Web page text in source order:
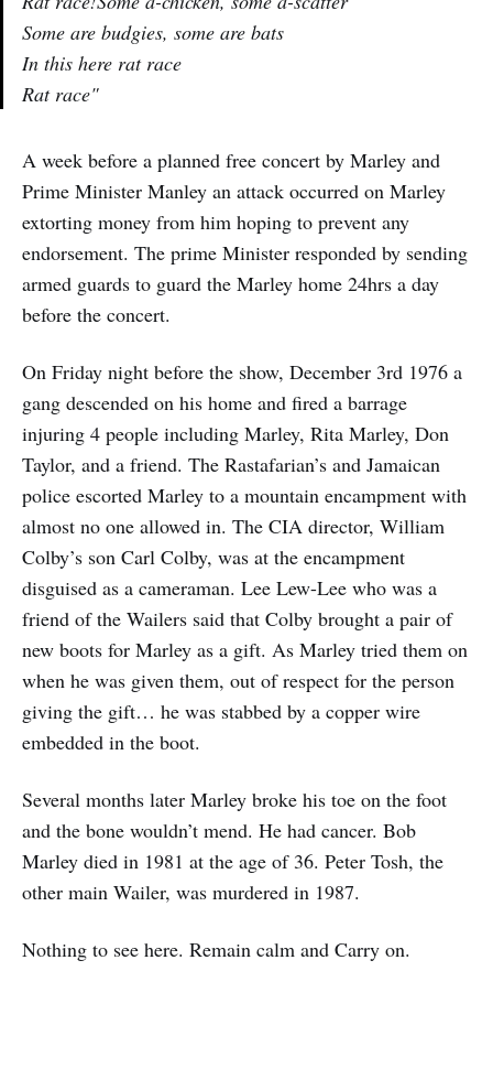
Some are budgies, some are bats
In this here rat race
Rat race"
A week before a planned free concert by Marley and
Prime Minister Manley an attack occurred on Marley
extorting money from him hoping to prevent any
endorsement. The prime Minister responded by sending
armed guards to guard the Marley home 24hrs a day
before the concert.
On Friday night before the show, December 3rd 1976 a
gang descended on his home and fired a barrage
injuring 4 people including Marley, Rita Marley, Don
Taylor, and a friend. The Rastafarian’s and Jamaican
police escorted Marley to a mountain encampment with
almost no one allowed in. The CIA director, William
Colby’s son Carl Colby, was at the encampment
disguised as a cameraman. Lee Lew-Lee who was a
friend of the Wailers said that Colby brought a pair of
new boots for Marley as a gift. As Marley tried them on
when he was given them, out of respect for the person
giving the gift… he was stabbed by a copper wire
embedded in the boot.
Several months later Marley broke his toe on the foot
and the bone wouldn’t mend. He had cancer. Bob
Marley died in 1981 at the age of 36. Peter Tosh, the
other main Wailer, was murdered in 1987.
Nothing to see here. Remain calm and Carry on.